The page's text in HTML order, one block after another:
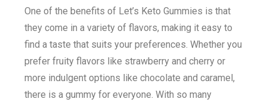
One of the benefits of Let’s Keto Gummies is that
they come in a variety of flavors, making it easy to
find a taste that suits your preferences. Whether you
prefer fruity flavors like strawberry and cherry or
more indulgent options like chocolate and caramel,
there is a gummy for everyone. With so many